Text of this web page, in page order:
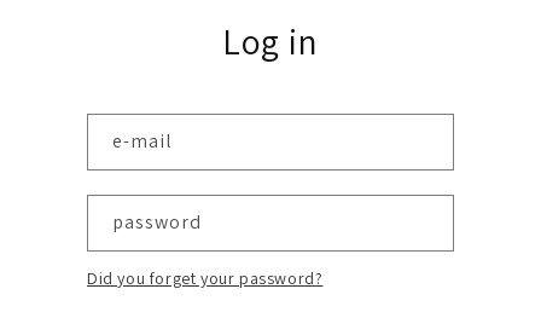
Log in
e-mail
password
Did you forget your password?